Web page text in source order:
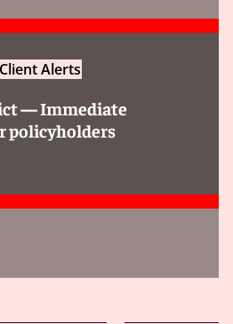
Alerts
— Immediate
policyholders